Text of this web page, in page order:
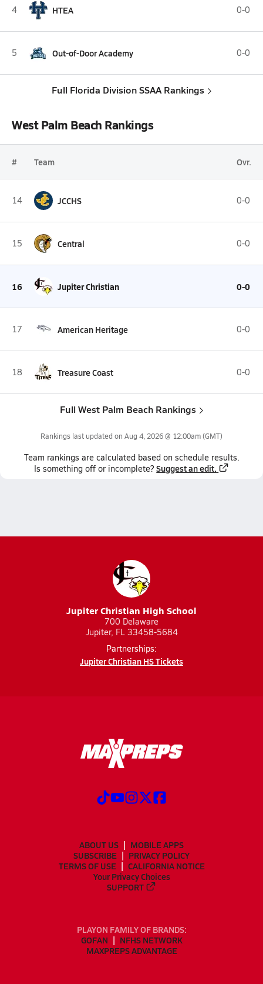
4 HTEA 0-0
5 Out-of-Door Academy 0-0
Full Florida Division SSAA Rankings
West Palm Beach Rankings
# Team Ovr.
14 JCCHS 0-0
15 Central 0-0
16 Jupiter Christian 0-0
17 American Heritage 0-0
18 Treasure Coast 0-0
Full West Palm Beach Rankings
Rankings last updated on Aug 4, 2026 @ 12:00am(GMT)
Team rankings are calculated based on schedule results.
Is something off or incomplete? Suggest an edit.
Jupiter Christian High School
700 Delaware
Jupiter, FL 33458-5684
Partnerships:
Jupiter Christian HS Tickets
ABOUT US
MOBILE APPS
SUBSCRIBE
PRIVACY POLICY
TERMS OF USE
CALIFORNIA NOTICE
Your Privacy Choices
SUPPORT
PLAYON FAMILY OF BRANDS:
GOFAN
NFHS NETWORK
MAXPREPS ADVANTAGE